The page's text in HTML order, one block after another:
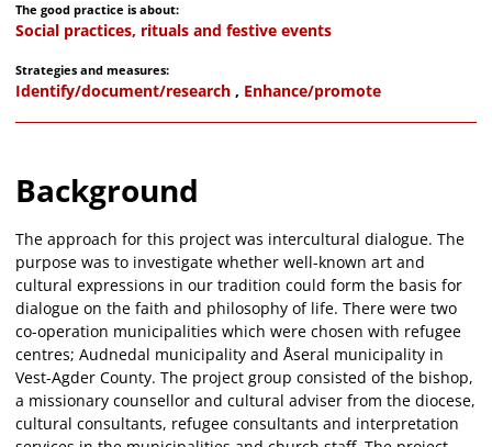
The good practice is about:
Social practices, rituals and festive events
Strategies and measures:
Identify/document/research , Enhance/promote
Background
The approach for this project was intercultural dialogue. The
purpose was to investigate whether well-known art and
cultural expressions in our tradition could form the basis for
dialogue on the faith and philosophy of life. There were two
co-operation municipalities which were chosen with refugee
centres; Audnedal municipality and Åseral municipality in
Vest-Agder County. The project group consisted of the bishop,
a missionary counsellor and cultural adviser from the diocese,
cultural consultants, refugee consultants and interpretation